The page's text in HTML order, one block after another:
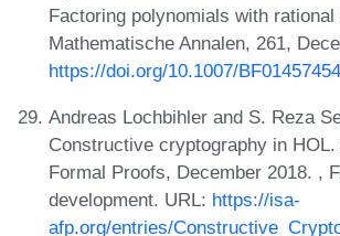
Factoring polynomials with
Mathematische Annalen, 261,
https://doi.org/10.1007/BF01457454
Andreas Lochbihler and S. Reza
Constructive cryptography in
Formal Proofs, December 2018. ,
development. URL: https://isa-
afp.org/entries/